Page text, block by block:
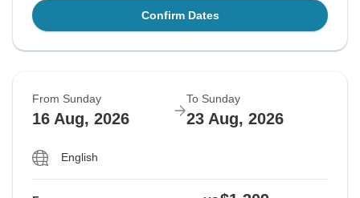
Confirm Dates
From Sunday
16 Aug, 2026
To Sunday
23 Aug, 2026
English